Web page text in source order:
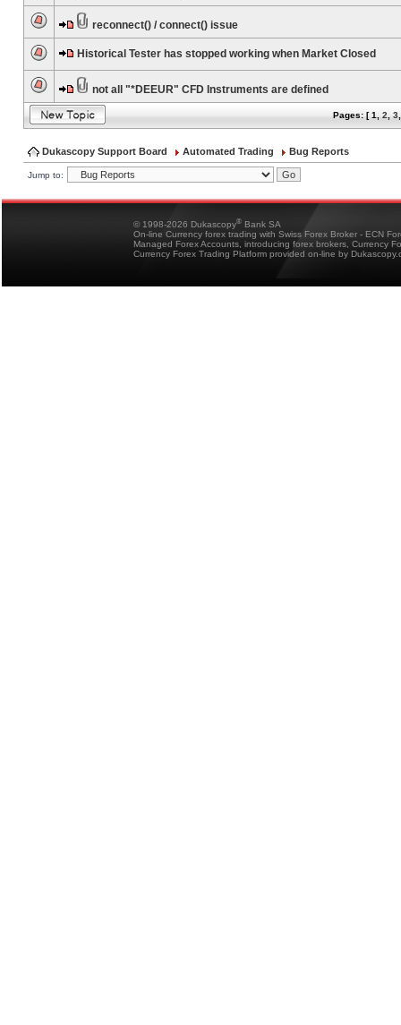
reconnect() / connect() issue
Historical Tester has stopped working when Market Closed
not all "*DEEUR" CFD Instruments are defined
Pages: [1 2 3
Dukascopy Support Board Automated Trading Bug Reports
Jump to:
© 1998-2026 Dukascopy® Bank SA
On-line Currency forex trading with Swiss Forex Broker - ECN
Managed Forex Accounts, introducing forex brokers, Currency
Currency Forex Trading Platform provided on-line by